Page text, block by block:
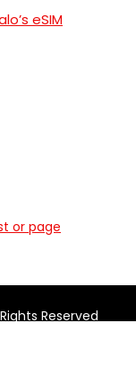
eSIM
or page
Reserved